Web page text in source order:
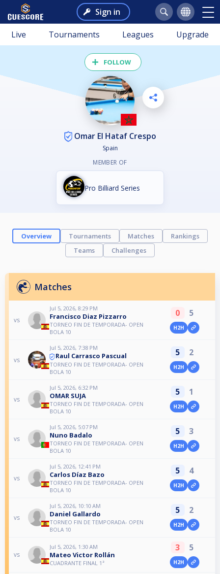
Sign in
Live Tournaments Leagues Upgrade
FOLLOW
Omar El Hataf Crespo
Spain
MEMBER OF
Pro Billiard Series
Overview Tournaments Matches
Rankings
Teams
Challenges
Matches
vs
Jul 5, 2026, 8:29 PM
Francisco Diaz Pizzarro
TORNEO FIN DE TEMPORADA- OPEN
BOLA 10
0 5
H2H
vs
Jul 5, 2026, 7:38 PM
Raul Carrasco Pascual
TORNEO FIN DE TEMPORADA- OPEN
BOLA 10
5 2
H2H
vs
Jul 5, 2026, 6:32 PM
OMAR SUJA
TORNEO FIN DE TEMPORADA- OPEN
BOLA 10
5 1
H2H
vs
Jul 5, 2026, 5:07 PM
Nuno Badalo
TORNEO FIN DE TEMPORADA- OPEN
BOLA 10
5 3
H2H
vs
Jul 5, 2026, 12:41 PM
Carlos Díaz Bazo
TORNEO FIN DE TEMPORADA- OPEN
BOLA 10
5 4
H2H
vs
Jul 5, 2026, 10:10 AM
Daniel Gallardo
TORNEO FIN DE TEMPORADA- OPEN
BOLA 10
5 2
H2H
vs
Jul 5, 2026, 1:30 AM
Mateo Victor Rollán
CUADRANTE FINAL 1ª
3 5
H2H